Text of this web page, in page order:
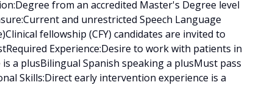
from an accredited Master's Degree level
and unrestricted Speech Language
fellowship (CFY) candidates are invited to
Experience:Desire to work with patients in
a plusBilingual Spanish speaking a plusMust pass
Skills:Direct early intervention experience is a